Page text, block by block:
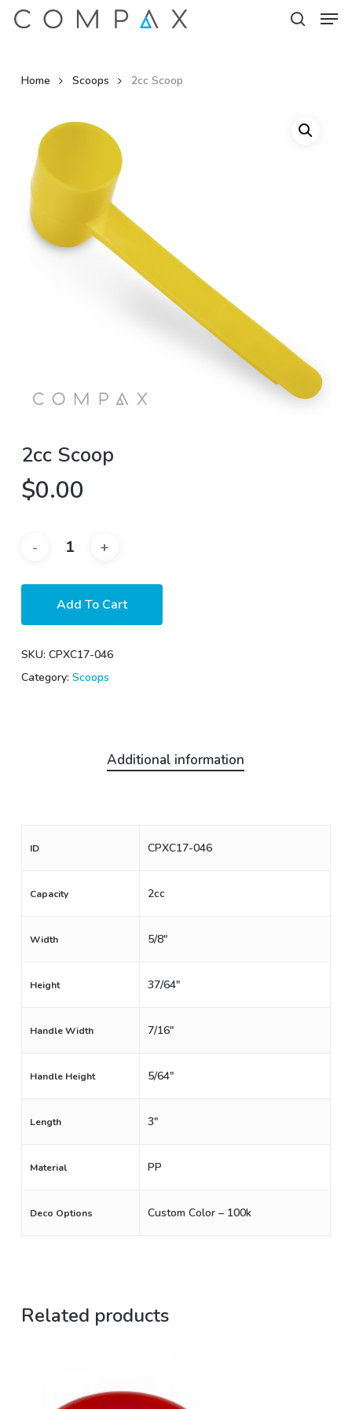
Skip
Home Scoops 2cc Scoop
2cc Scoop
$0.00
Add To Cart
SKU: CPXC17-046
Category: Scoops
Additional information
ID CPXC17-046
Capacity 2cc
Width 5/8"
Height 37/64"
Handle Width 7/16"
Handle Height 5/64"
Length 3"
Material PP
Deco Options Custom Color – 100k
Related products